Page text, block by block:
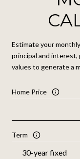
Estimate your
principal and
values to generate a
Home Price
Term